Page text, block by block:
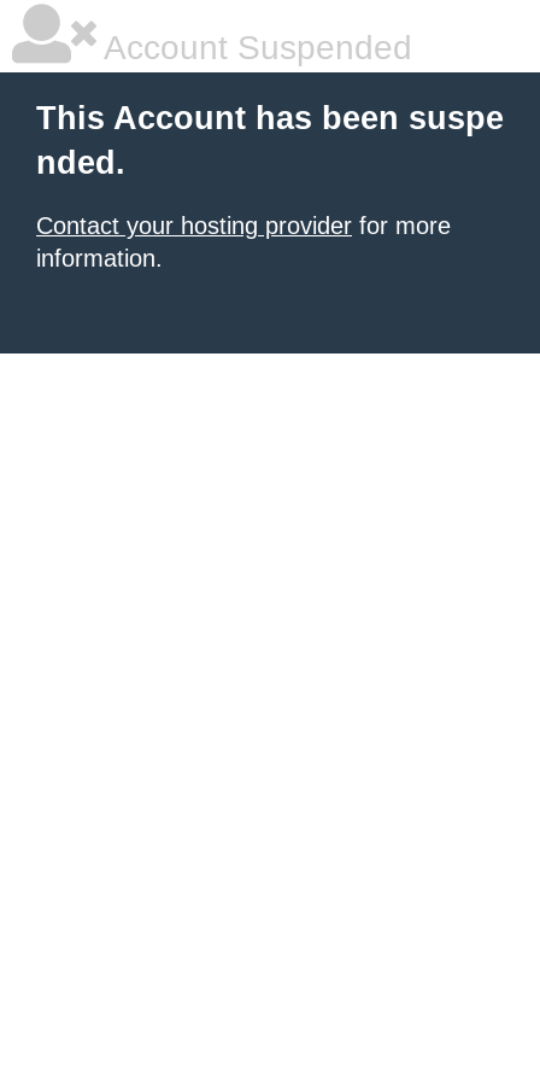
Account Suspended
This Account has been suspe
nded.
Contact your hosting provider for more
information.